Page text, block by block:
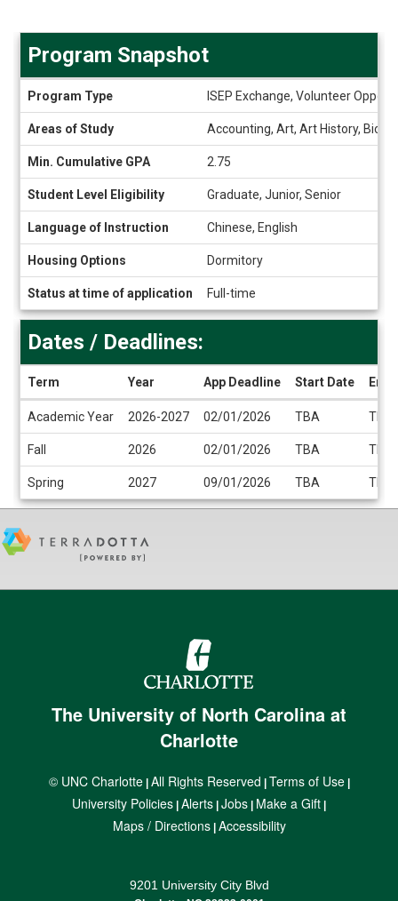
Snapshot
Program Snapshot
Program Type ISEP Exchange, Volunteer
Areas of Study Accounting, Art, Art History,
Min. Cumulative GPA 2.75
Student Level Eligibility Graduate, Junior, Senior
Language of Instruction Chinese, English
Housing Options Dormitory
Status at time of application Full-time
Deadlines
Dates / Deadlines:
Term Year App Deadline Start Date End
Academic Year 2026-2027 02/01/2026 TBA TBA
Fall 2026 02/01/2026 TBA TBA
Spring 2027 09/01/2026 TBA TBA
The University of North Carolina at
Charlotte
© UNC Charlotte| All Rights Reserved Terms of Use|
University Policies Alerts Jobs Make a Gift
Maps / Directions| Accessibility
9201 University City Blvd